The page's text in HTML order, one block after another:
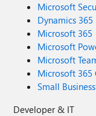
Microsoft
Dynamics 365
Microsoft 365
Microsoft
Microsoft
Microsoft 365
Small Business
Developer & IT